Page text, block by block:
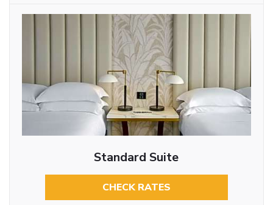
Standard Suite
CHECK RATES